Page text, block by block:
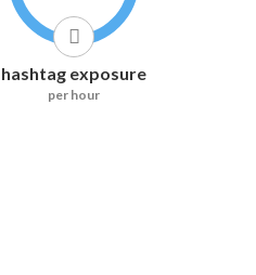
hashtag exposure
per hour